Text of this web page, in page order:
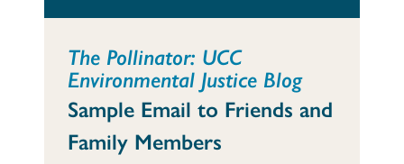
The Pollinator: UCC
Environmental Justice Blog
Sample Email to Friends and
Family Members